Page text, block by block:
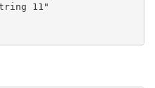
11"